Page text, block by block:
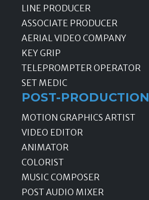
LINE PRODUCER
ASSOCIATE PRODUCER
AERIAL VIDEO COMPANY
KEY GRIP
TELEPROMPTER OPERATOR
SET MEDIC
POST-PRODUCTION
MOTION GRAPHICS ARTIST
VIDEO EDITOR
ANIMATOR
COLORIST
MUSIC COMPOSER
POST AUDIO MIXER